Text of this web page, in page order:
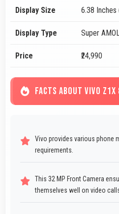
Display Size 6.38 Inches
Display Type Super
Price ₹24,990
FACTS ABOUT VIVO Z1X
Vivo provides various phone
requirements.
This 32 MP Front Camera
themselves well on video